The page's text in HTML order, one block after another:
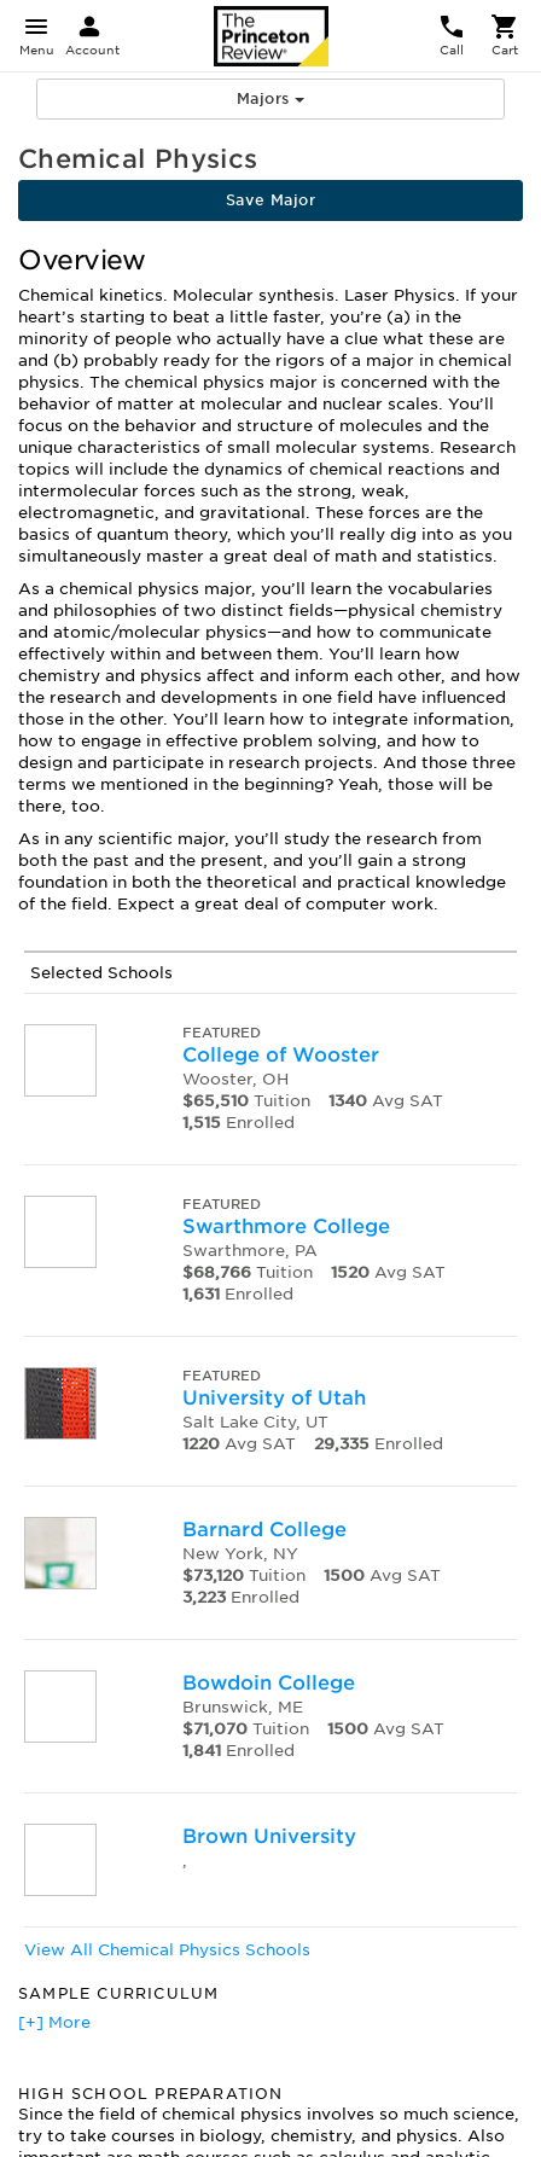
Menu Account Call Cart
Majors
Chemical Physics
Save Major
Overview
Chemical kinetics. Molecular synthesis. Laser Physics. If your
heart’s starting to beat a little faster, you’re (a) in the
minority of people who actually have a clue what these are
and (b) probably ready for the rigors of a major in chemical
physics. The chemical physics major is concerned with the
behavior of matter at molecular and nuclear scales. You’ll
focus on the behavior and structure of molecules and the
unique characteristics of small molecular systems. Research
topics will include the dynamics of chemical reactions and
intermolecular forces such as the strong, weak,
electromagnetic, and gravitational. These forces are the
basics of quantum theory, which you’ll really dig into as you
simultaneously master a great deal of math and statistics.
As a chemical physics major, you’ll learn the vocabularies
and philosophies of two distinct fields—physical chemistry
and atomic/molecular physics—and how to communicate
effectively within and between them. You’ll learn how
chemistry and physics affect and inform each other, and how
the research and developments in one field have influenced
those in the other. You’ll learn how to integrate information,
how to engage in effective problem solving, and how to
design and participate in research projects. And those three
terms we mentioned in the beginning? Yeah, those will be
there, too.
As in any scientific major, you’ll study the research from
both the past and the present, and you’ll gain a strong
foundation in both the theoretical and practical knowledge
of the field. Expect a great deal of computer work.
Selected Schools
FEATURED
College of Wooster
Wooster, OH
$65,510Tuition 1340Avg SAT
1,515Enrolled
FEATURED
Swarthmore College
Swarthmore, PA
$68,766Tuition 1520Avg SAT
1,631Enrolled
FEATURED
University of Utah
Salt Lake City, UT
1220Avg SAT 29,335Enrolled
Barnard College
New York, NY
$73,120Tuition 1500Avg SAT
3,223Enrolled
Bowdoin College
Brunswick, ME
$71,070Tuition 1500Avg SAT
1,841Enrolled
Brown University
,
View All Chemical Physics Schools
SAMPLE CURRICULUM
Atoms, Molecules, Spectroscopy
Laser Physics
Materials Chemistry
Modern Physics and Mechanics
[+] More
HIGH SCHOOL PREPARATION
Since the field of chemical physics involves so much science,
try to take courses in biology, chemistry, and physics. Also